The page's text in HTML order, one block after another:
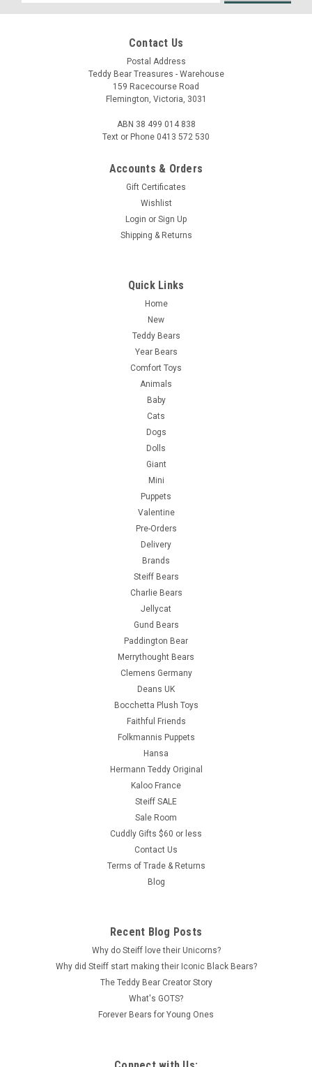
Contact Us
Postal Address
Teddy Bear Treasures - Warehouse
159 Racecourse Road
Flemington, Victoria, 3031
ABN 38 499 014 838
Text or Phone 0413 572 530
Accounts & Orders
Gift Certificates
Wishlist
Login or Sign Up
Shipping & Returns
Quick Links
Home
New
Teddy Bears
Year Bears
Comfort Toys
Animals
Baby
Cats
Dogs
Dolls
Giant
Mini
Puppets
Valentine
Pre-Orders
Delivery
Brands
Steiff Bears
Charlie Bears
Jellycat
Gund Bears
Paddington Bear
Merrythought Bears
Clemens Germany
Deans UK
Bocchetta Plush Toys
Faithful Friends
Folkmannis Puppets
Hansa
Hermann Teddy Original
Kaloo France
Steiff SALE
Sale Room
Cuddly Gifts $60 or less
Contact Us
Terms of Trade & Returns
Blog
Recent Blog Posts
Why do Steiff love their Unicorns?
Why did Steiff start making their Iconic Black Bears?
The Teddy Bear Creator Story
What's GOTS?
Forever Bears for Young Ones